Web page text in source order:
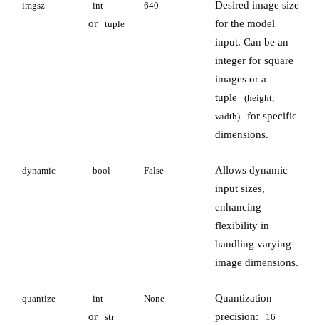
imgsz int
or tuple
640
Desired image size
for the model
input. Can be an
integer for square
images or a
tuple
(height,
width)
for specific
dimensions.
dynamic bool False
Allows dynamic
input sizes,
enhancing
flexibility in
handling varying
image dimensions.
quantize int
or str
None
Quantization
precision:
16